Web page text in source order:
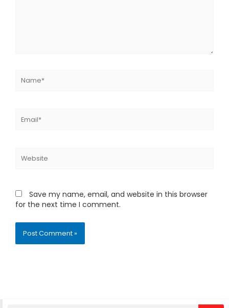
Save my name, email, and website in this browser
for the next time I comment.